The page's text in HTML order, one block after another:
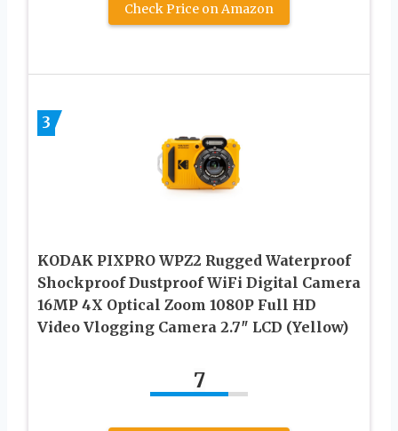
Check Price on Amazon
3
KODAK PIXPRO WPZ2 Rugged Waterproof
Shockproof Dustproof WiFi Digital Camera
16MP 4X Optical Zoom 1080P Full HD
Video Vlogging Camera 2.7″ LCD (Yellow)
7